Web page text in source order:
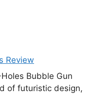
Review
Bubble Gun
of futuristic design,